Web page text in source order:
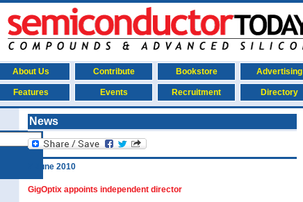
About Us Contribute Bookstore
Advertising
Features Events Recruitment Directory
News
7 June 2010
GigOptix appoints independent director